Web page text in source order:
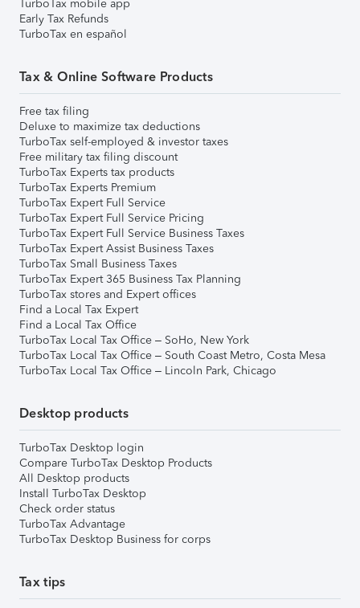
TurboTax mobile app
Early Tax Refunds
TurboTax en español
Tax & Online Software Products
Free tax filing
Deluxe to maximize tax deductions
TurboTax self-employed & investor taxes
Free military tax filing discount
TurboTax Experts tax products
TurboTax Experts Premium
TurboTax Expert Full Service
TurboTax Expert Full Service Pricing
TurboTax Expert Full Service Business Taxes
TurboTax Expert Assist Business Taxes
TurboTax Small Business Taxes
TurboTax Expert 365 Business Tax Planning
TurboTax stores and Expert offices
Find a Local Tax Expert
Find a Local Tax Office
TurboTax Local Tax Office – SoHo, New York
TurboTax Local Tax Office – South Coast Metro, Costa Mesa
TurboTax Local Tax Office – Lincoln Park, Chicago
Desktop products
TurboTax Desktop login
Compare TurboTax Desktop Products
All Desktop products
Install TurboTax Desktop
Check order status
TurboTax Advantage
TurboTax Desktop Business for corps
Tax tips